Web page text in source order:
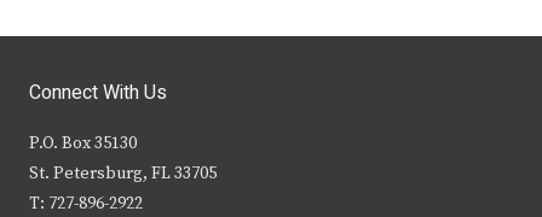
Connect With Us
P.O. Box 35130
St. Petersburg, FL 33705
T: 727-896-2922